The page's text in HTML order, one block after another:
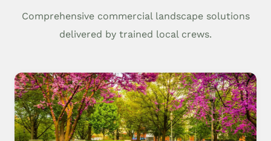
Comprehensive commercial landscape solutions
delivered by trained local crews.